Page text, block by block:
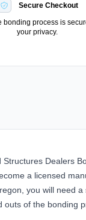
Secure Checkout
bonding process is
your privacy.
Dealers
a licensed
you will need a
outs of the bonding